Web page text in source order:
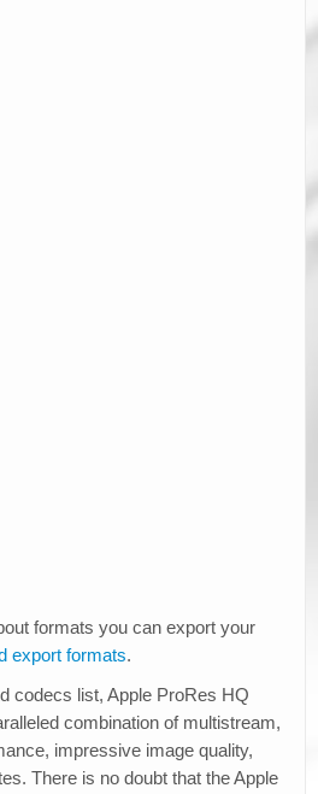
formats you can export your
export formats.
codecs list, Apple ProRes HQ
combination of multistream,
impressive image quality,
There is no doubt that the Apple